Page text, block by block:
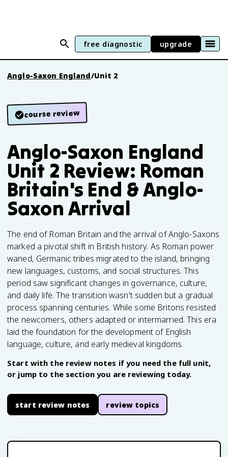
free diagnostic upgrade
Anglo-Saxon England/Unit 2
course review
Anglo-Saxon England
Unit 2 Review: Roman
Britain's End & Anglo-
Saxon Arrival
The end of Roman Britain and the arrival of Anglo-Saxons
marked a pivotal shift in British history. As Roman power
waned, Germanic tribes migrated to the island, bringing
new languages, customs, and social structures. This
period saw significant changes in governance, culture,
and daily life. The transition wasn't sudden but a gradual
process spanning centuries. While some Britons resisted
the newcomers, others adapted or intermarried. This era
laid the foundation for the development of English
language, culture, and early medieval kingdoms.
Start with the review notes if you need the full unit,
or jump to the section you are reviewing today.
start review notes review topics